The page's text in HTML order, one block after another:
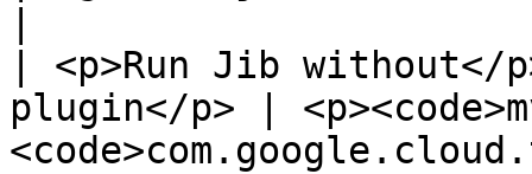
| <p>Run Jib without</
plugin</p> |